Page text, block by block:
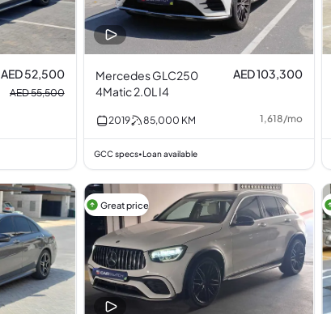
AED 52,500
AED 55,500
Mercedes GLC250
4Matic 2.0L I4
AED 103,300
2019 85,000 KM 1,618/mo
GCC specs•Loan available
Great price